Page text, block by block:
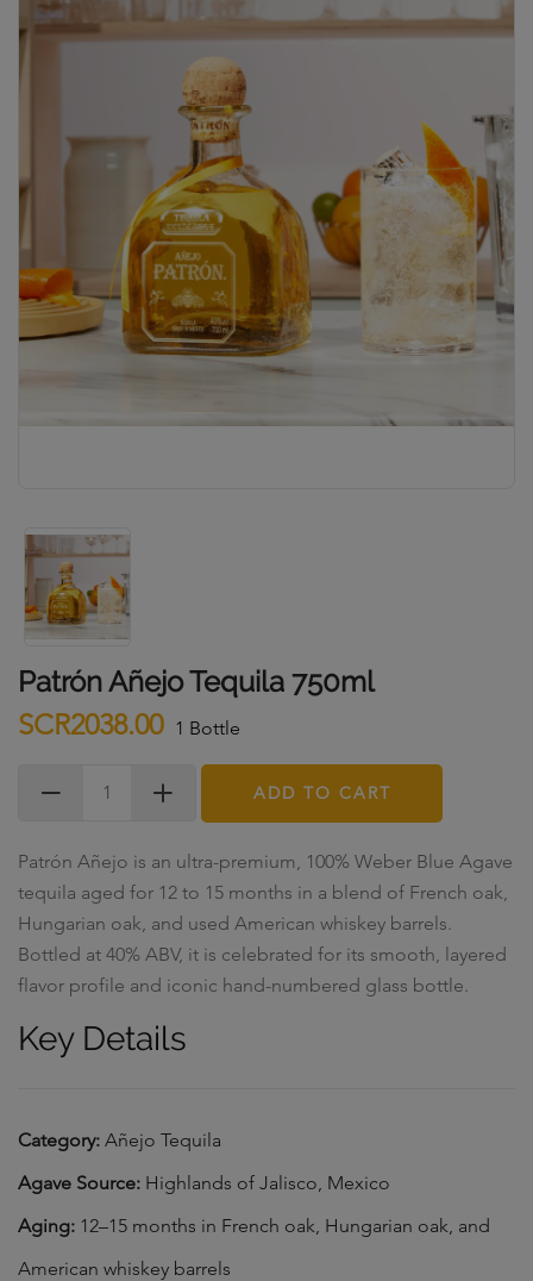
Patrón Añejo Tequila 750ml
SCR2038.00 1 Bottle
ADD TO CART
Patrón Añejo is an ultra-premium, 100% Weber Blue Agave
tequila aged for 12 to 15 months in a blend of French oak,
Hungarian oak, and used American whiskey barrels.
Bottled at 40% ABV, it is celebrated for its smooth, layered
flavor profile and iconic hand-numbered glass bottle.
Key Details
Category: Añejo Tequila
Agave Source: Highlands of Jalisco, Mexico
Aging: 12–15 months in French oak, Hungarian oak, and
American whiskey barrels